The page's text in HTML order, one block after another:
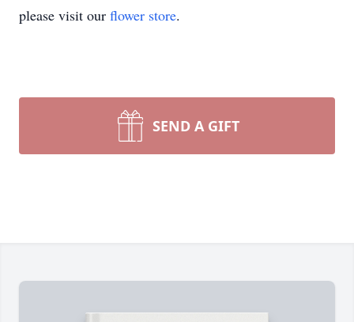
please visit our flower store.
SEND A GIFT